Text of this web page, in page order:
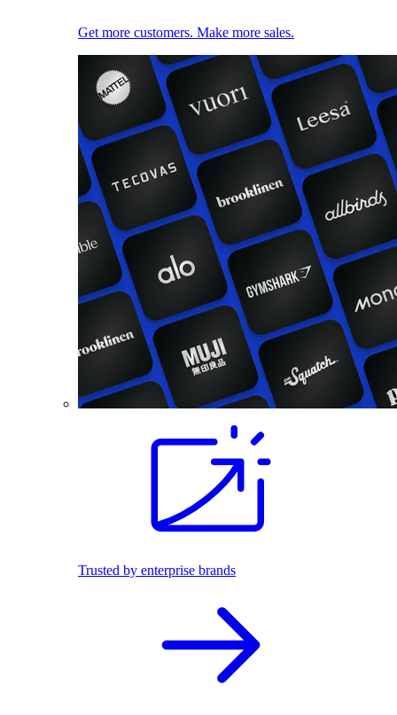
Get more customers. Make more sales.
Trusted by enterprise brands